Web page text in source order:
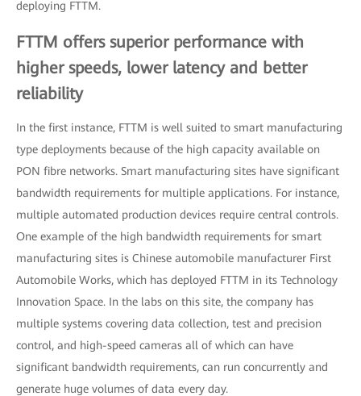
deploying FTTM.
FTTM offers superior performance with
higher speeds, lower latency and better
reliability
In the first instance, FTTM is well suited to smart manufacturing
type deployments because of the high capacity available on
PON fibre networks. Smart manufacturing sites have significant
bandwidth requirements for multiple applications. For instance,
multiple automated production devices require central controls.
One example of the high bandwidth requirements for smart
manufacturing sites is Chinese automobile manufacturer First
Automobile Works, which has deployed FTTM in its Technology
Innovation Space. In the labs on this site, the company has
multiple systems covering data collection, test and precision
control, and high-speed cameras all of which can have
significant bandwidth requirements, can run concurrently and
generate huge volumes of data every day.